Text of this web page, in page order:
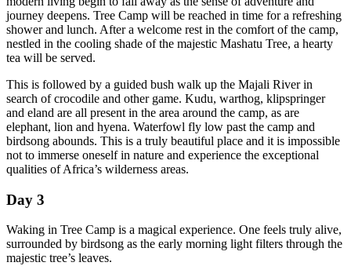
journey deepens. Tree Camp will be reached in time for a refreshing
shower and lunch. After a welcome rest in the comfort of the camp,
nestled in the cooling shade of the majestic Mashatu Tree, a hearty
tea will be served.
This is followed by a guided bush walk up the Majali River in
search of crocodile and other game. Kudu, warthog, klipspringer
and eland are all present in the area around the camp, as are
elephant, lion and hyena. Waterfowl fly low past the camp and
birdsong abounds. This is a truly beautiful place and it is impossible
not to immerse oneself in nature and experience the exceptional
qualities of Africa’s wilderness areas.
Day 3
Waking in Tree Camp is a magical experience. One feels truly alive,
surrounded by birdsong as the early morning light filters through the
majestic tree’s leaves.